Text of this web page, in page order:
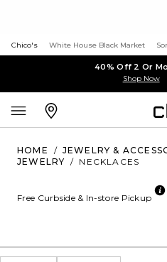
Chico's White House Black Market
40% Off 2 Or
Shop Now
HOME / JEWELRY &
JEWELRY / NECKLACES
Free Curbside & In-store Pickup